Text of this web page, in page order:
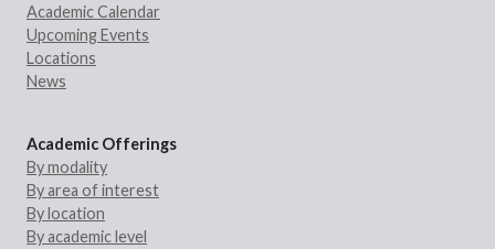
Academic Calendar
Upcoming Events
Locations
News
Academic Offerings
By modality
By area of interest
By location
By academic level